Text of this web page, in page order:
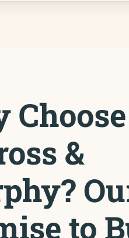
Choose
&
to